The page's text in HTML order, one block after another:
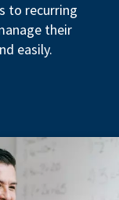
to recurring
their
easily.